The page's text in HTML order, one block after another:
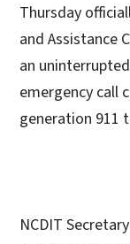
Thursday
and Assistance
an
emergency call
generation 911
NCDIT